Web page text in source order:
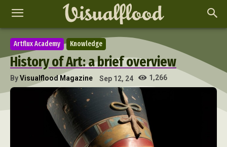
Artflux Academy Knowledge
History of Art: a brief overview
ByVisualflood Magazine Sep 12, 24 1,266